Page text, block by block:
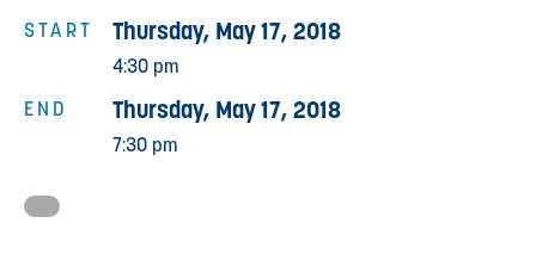
START
END
Thursday, May 17, 2018
4:30 pm
Thursday, May 17, 2018
7:30 pm